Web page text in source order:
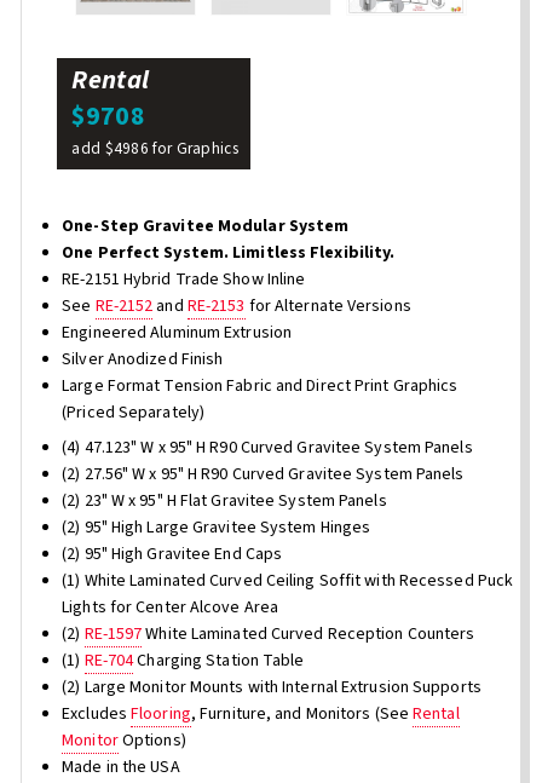
Rental
$9708
add $4986 for Graphics
One-Step Gravitee Modular System
One Perfect System. Limitless Flexibility.
RE-2151 Hybrid Trade Show Inline
See RE-2152 and RE-2153 for Alternate Versions
Engineered Aluminum Extrusion
Silver Anodized Finish
Large Format Tension Fabric and Direct Print Graphics
(Priced Separately)
(4) 47.123" W x 95" H R90 Curved Gravitee System Panels
(2) 27.56" W x 95" H R90 Curved Gravitee System Panels
(2) 23" W x 95" H Flat Gravitee System Panels
(2) 95" High Large Gravitee System Hinges
(2) 95" High Gravitee End Caps
(1) White Laminated Curved Ceiling Soffit with Recessed Puck
Lights for Center Alcove Area
(2) RE-1597White Laminated Curved Reception Counters
(1) RE-704Charging Station Table
(2) Large Monitor Mounts with Internal Extrusion Supports
ExcludesFlooring, Furniture, and Monitors (SeeRental
MonitorOptions)
Made in the USA